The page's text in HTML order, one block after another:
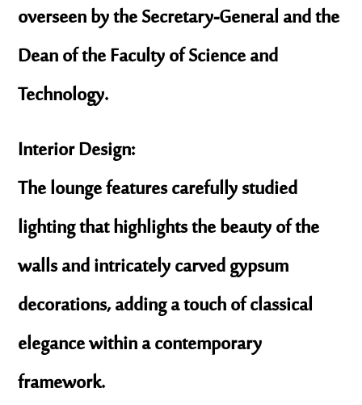
overseen by the Secretary-General and the
Dean of the Faculty of Science and
Technology.
Interior Design:
The lounge features carefully studied
lighting that highlights the beauty of the
walls and intricately carved gypsum
decorations, adding a touch of classical
elegance within a contemporary
framework.